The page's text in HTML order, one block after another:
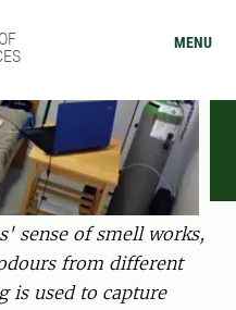
MENU
sense of smell works,
from different
is used to capture